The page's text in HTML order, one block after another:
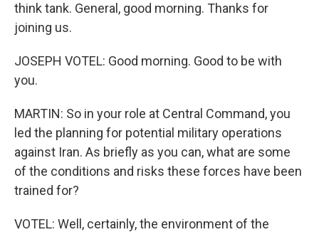
think tank. General, good morning. Thanks for
joining us.
JOSEPH VOTEL: Good morning. Good to be with
you.
MARTIN: So in your role at Central Command, you
led the planning for potential military operations
against Iran. As briefly as you can, what are some
of the conditions and risks these forces have been
trained for?
VOTEL: Well, certainly, the environment of the